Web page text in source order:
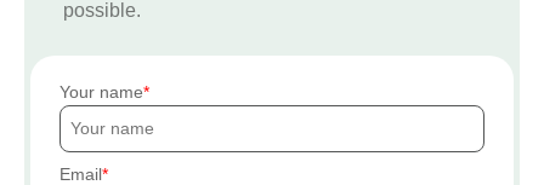
possible.
Your name
Email